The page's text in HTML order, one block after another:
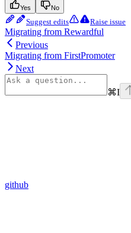
Yes No
Suggest edits Raise issue
Migrating from Rewardful
Previous
Migrating from FirstPromoter
Next
⌘I
github